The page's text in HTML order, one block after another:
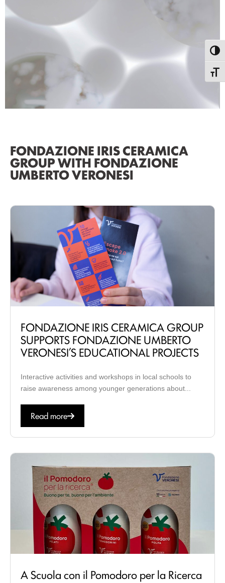
FONDAZIONE IRIS CERAMICA
GROUP WITH FONDAZIONE
UMBERTO VERONESI
FONDAZIONE IRIS CERAMICA GROUP
SUPPORTS FONDAZIONE UMBERTO
VERONESI’S EDUCATIONAL PROJECTS
Interactive activities and workshops in local schools to
raise awareness among younger generations about...
Read more
A Scuola con il Pomodoro per la Ricerca